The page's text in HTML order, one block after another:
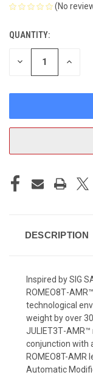
(No
CURRENT
STOCK:
QUANTITY:
DECREASE
DESCRIPTION
Inspired by SIG
ROMEO8T-AMR™
technological
weight by over
JULIET3T-AMR™
conjunction with
ROMEO8T-AMR
Automatic